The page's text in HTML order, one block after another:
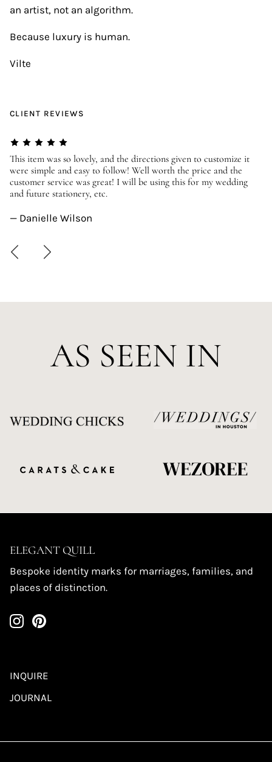
an artist, not an algorithm.
Because luxury is human.
Vilte
CLIENT REVIEWS
This item was so lovely, and the directions given to customize it
were simple and easy to follow! Well worth the price and the
customer service was great! I will be using this for my wedding
and future stationery, etc.
— Danielle Wilson
AS SEEN IN
ELEGANT QUILL
Bespoke identity marks for marriages, families, and
places of distinction.
INQUIRE
JOURNAL